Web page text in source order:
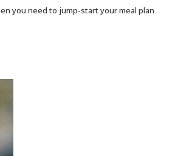
you need to jump-start your meal plan